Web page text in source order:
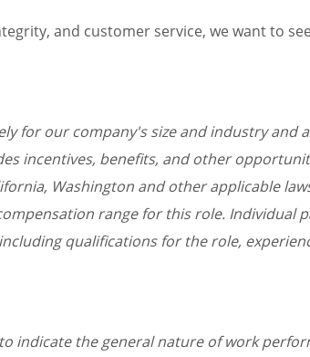
and customer service, we want to
for our company's size and industry and
incentives, benefits, and other
Washington and other applicable
range for this role. Individual
qualifications for the role,
indicate the general nature of work